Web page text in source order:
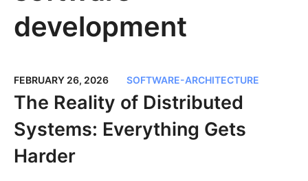
development
FEBRUARY 26, 2026 SOFTWARE-ARCHITECTURE
The Reality of Distributed
Systems: Everything Gets
Harder